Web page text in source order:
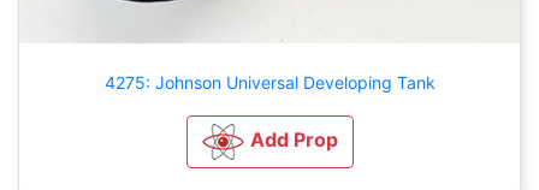
4275: Johnson Universal Developing Tank
Add Prop